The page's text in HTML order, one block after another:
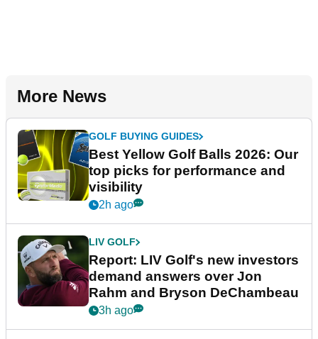
More News
GOLF BUYING GUIDES
Best Yellow Golf Balls 2026: Our
top picks for performance and
visibility
2h ago
LIV GOLF
Report: LIV Golf's new investors
demand answers over Jon
Rahm and Bryson DeChambeau
3h ago